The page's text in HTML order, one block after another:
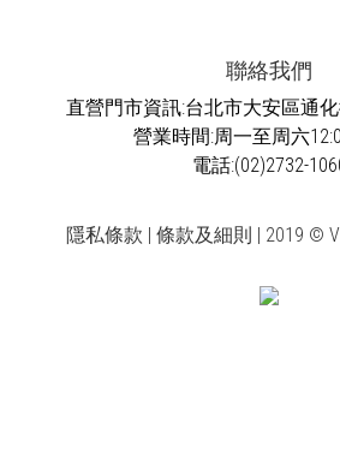
聯絡我們
直營門市資訊:台北市大安區通
營業時間:周一至周六
電話:(02)2732-
隱私條款 | 條款及細則 | 2019 ©